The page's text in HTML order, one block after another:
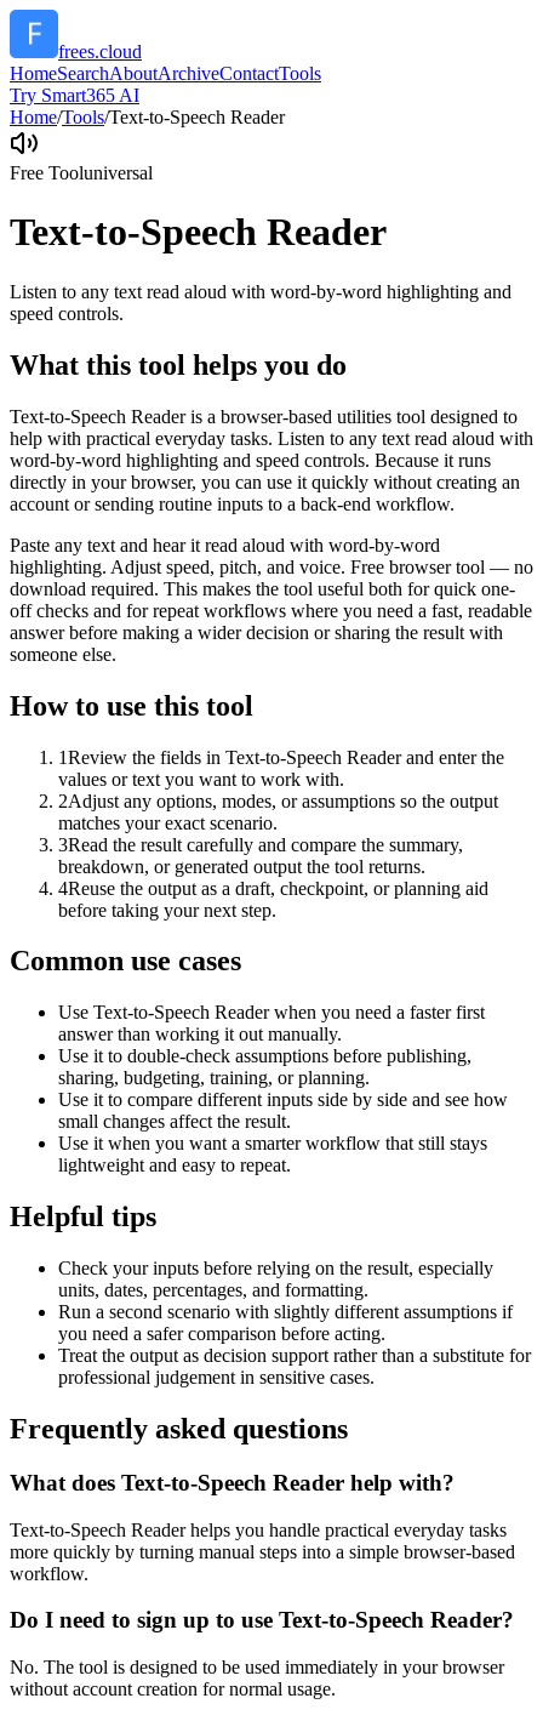
frees.cloud
HomeSearchAboutArchiveContactTools
Try Smart365 AI
Home/Tools/Text-to-Speech Reader
Free Tooluniversal
Text-to-Speech Reader
Listen to any text read aloud with word-by-word highlighting and
speed controls.
What this tool helps you do
Text-to-Speech Reader is a browser-based utilities tool designed to
help with practical everyday tasks. Listen to any text read aloud with
word-by-word highlighting and speed controls. Because it runs
directly in your browser, you can use it quickly without creating an
account or sending routine inputs to a back-end workflow.
Paste any text and hear it read aloud with word-by-word
highlighting. Adjust speed, pitch, and voice. Free browser tool — no
download required. This makes the tool useful both for quick one-
off checks and for repeat workflows where you need a fast, readable
answer before making a wider decision or sharing the result with
someone else.
How to use this tool
1Review the fields in Text-to-Speech Reader and enter the
values or text you want to work with.
2Adjust any options, modes, or assumptions so the output
matches your exact scenario.
3Read the result carefully and compare the summary,
breakdown, or generated output the tool returns.
4Reuse the output as a draft, checkpoint, or planning aid
before taking your next step.
Common use cases
Use Text-to-Speech Reader when you need a faster first
answer than working it out manually.
Use it to double-check assumptions before publishing,
sharing, budgeting, training, or planning.
Use it to compare different inputs side by side and see how
small changes affect the result.
Use it when you want a smarter workflow that still stays
lightweight and easy to repeat.
Helpful tips
Check your inputs before relying on the result, especially
units, dates, percentages, and formatting.
Run a second scenario with slightly different assumptions if
you need a safer comparison before acting.
Treat the output as decision support rather than a substitute for
professional judgement in sensitive cases.
Frequently asked questions
What does Text-to-Speech Reader help with?
Text-to-Speech Reader helps you handle practical everyday tasks
more quickly by turning manual steps into a simple browser-based
workflow.
Do I need to sign up to use Text-to-Speech Reader?
No. The tool is designed to be used immediately in your browser
without account creation for normal usage.